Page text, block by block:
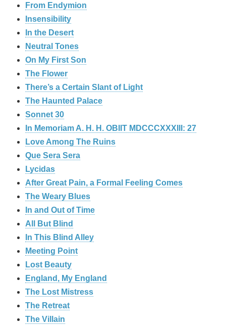
From Endymion
Insensibility
In the Desert
Neutral Tones
On My First Son
The Flower
There’s a Certain Slant of Light
The Haunted Palace
Sonnet 30
In Memoriam A. H. H. OBIIT MDCCCXXXIII: 27
Love Among The Ruins
Que Sera Sera
Lycidas
After Great Pain, a Formal Feeling Comes
The Weary Blues
In and Out of Time
All But Blind
In This Blind Alley
Meeting Point
Lost Beauty
England, My England
The Lost Mistress
The Retreat
The Villain